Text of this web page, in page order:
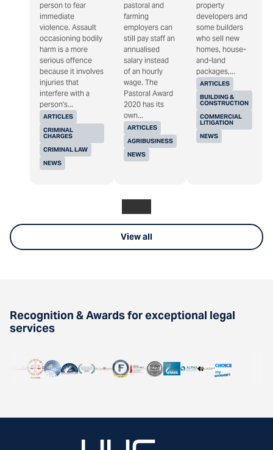
ARTICLES
CRIMINAL
CHARGES
CRIMINAL LAW
NEWS
person to fear
immediate
violence. Assault
occasioning bodily
harm is a more
serious offence
because it involves
injuries that
interfere with a
person's...
ARTICLES
AGRIBUSINESS
NEWS
pastoral and
farming
employers can
still pay staff an
annualised
salary instead
of an hourly
wage. The
Pastoral Award
2020 has its
own...
ARTICLES
BUILDING &
CONSTRUCTION
COMMERCIAL
LITIGATION
NEWS
property
developers and
some builders
who sell new
homes, house-
and-land
packages,...
View all
Recognition & Awards for exceptional legal
services